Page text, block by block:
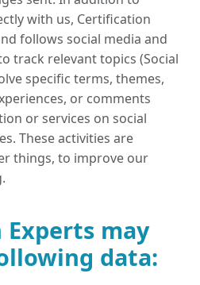
with us, Certification
follows social media and
track relevant topics (Social
specific terms, themes,
or comments
or services on social
These activities are
things, to improve our
may
data: